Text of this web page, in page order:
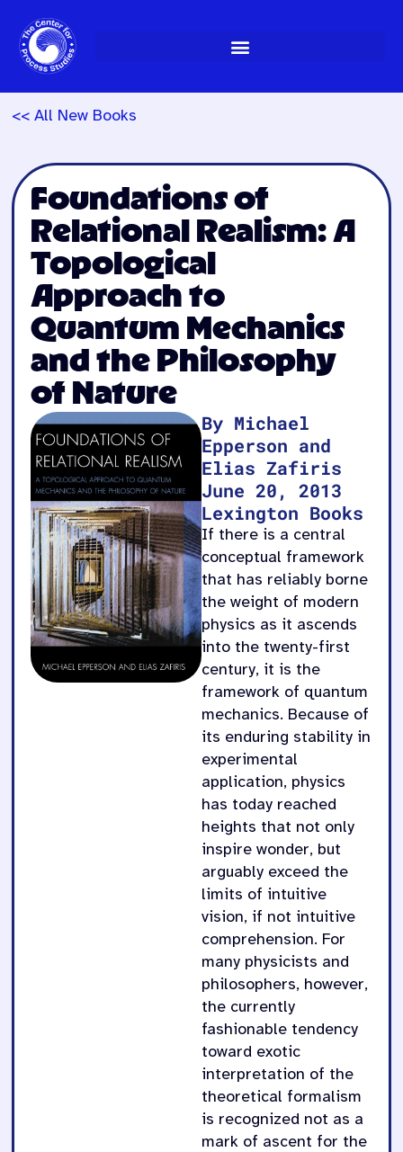
Skip
to
content
<< All New Books
Foundations of
Relational Realism: A
Topological
Approach to
Quantum Mechanics
and the Philosophy
of Nature
By Michael
Epperson and
Elias Zafiris
June 20, 2013
Lexington Books
If there is a central
conceptual framework
that has reliably borne
the weight of modern
physics as it ascends
into the twenty-first
century, it is the
framework of quantum
mechanics. Because of
its enduring stability in
experimental
application, physics
has today reached
heights that not only
inspire wonder, but
arguably exceed the
limits of intuitive
vision, if not intuitive
comprehension. For
many physicists and
philosophers, however,
the currently
fashionable tendency
toward exotic
interpretation of the
theoretical formalism
is recognized not as a
mark of ascent for the